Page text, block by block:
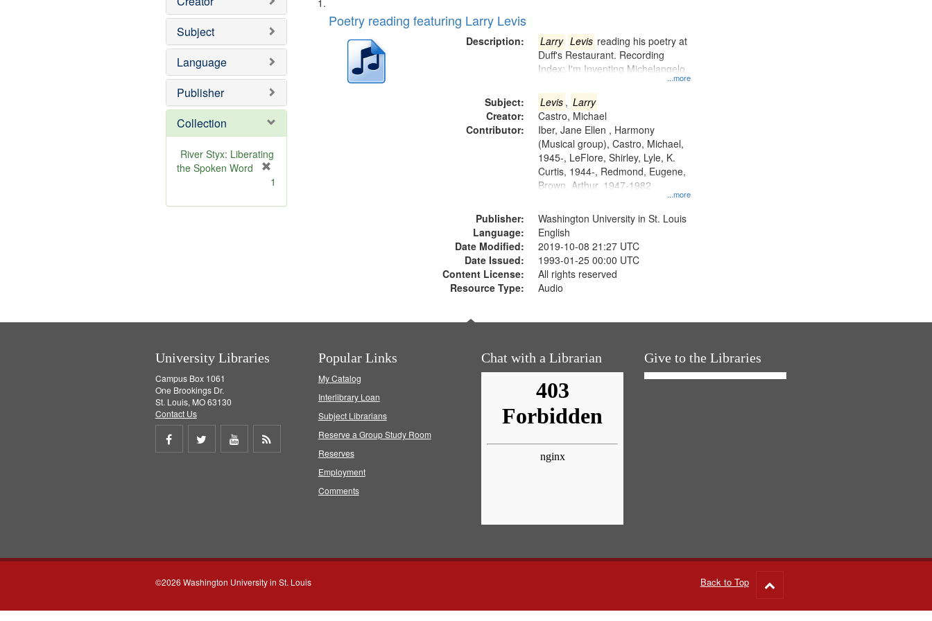
Subject
Language
Publisher
Collection
River Styx: Liberating
the Spoken Word
e
1
Search
Results
of
deposited
Poetry reading featuring Larry Levis
Description:
...more
Larry Levis reading his poetry at
Duff's Restaurant. Recording
Index: I'm Inventing Michelangelo
Subject: Levis , Larry
Creator:
Castro, Michael
Contributor:
...more
Iber, Jane Ellen , Harmony
(Musical group), Castro, Michael,
1945-, LeFlore, Shirley, Lyle, K.
Curtis, 1944-, Redmond, Eugene,
Brown, Arthur, 1947-1982
Publisher:
Washington University in St. Louis
Language:
English
Date Modified:
2019-10-08 21:27 UTC
Date Issued:
1993-01-25 00:00 UTC
Content License:
All rights reserved
Resource Type:
Audio
University Libraries
Campus Box 1061
One Brookings Dr.
St. Louis, MO 63130
Contact Us
Share
Share
Share
Popular Links
My Catalog
Interlibrary Loan
Subject Librarians
Reserve a Group Study Room
Reserves
Employment
Comments
Chat with a Librarian Give to the Libraries
©2026 Washington University in St. Louis Back to Top
to